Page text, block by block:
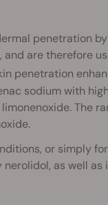
penetration
are therefore
penetration
sodium with
The
or simply
as well as